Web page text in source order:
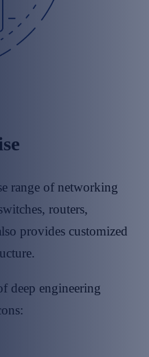
range of networking
routers,
provides customized
deep engineering